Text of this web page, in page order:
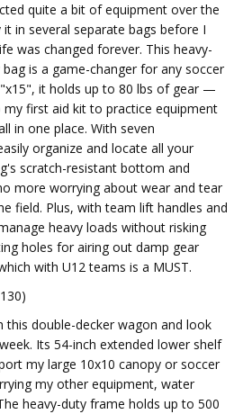
quite a bit of equipment over the
in several separate bags before I
was changed forever. This heavy-
is a game-changer for any soccer
it holds up to 80 lbs of gear —
first aid kit to practice equipment
in one place. With seven
organize and locate all your
scratch-resistant bottom and
more worrying about wear and tear
field. Plus, with team lift handles and
heavy loads without risking
holes for airing out damp gear
with U12 teams is a MUST.
this double-decker wagon and look
Its 54-inch extended lower shelf
my large 10x10 canopy or soccer
my other equipment, water
heavy-duty frame holds up to 500